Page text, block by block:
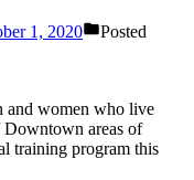
1, 2020
Posted
and women who live
areas of
training program this